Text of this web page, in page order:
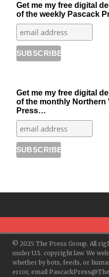
Get me my free digital
of the weekly Pascack
Get me my free digital
of the monthly Northern
Press…
© 2025 The Press Group. All
under U.S. copyright law. We
whether by bots, feeds, or
error, email